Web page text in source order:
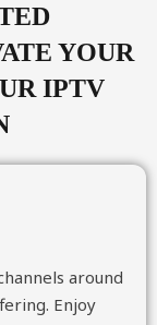
YOUR
IPTV
around
Enjoy